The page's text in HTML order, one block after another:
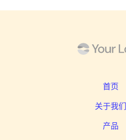
首页
关于我们
产品